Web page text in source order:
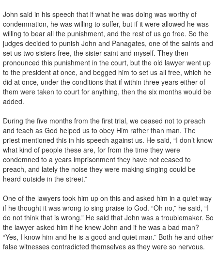
John said in his speech that if what he was doing was worthy of
condemnation, he was willing to suffer, but if it were allowed he was
willing to bear all the punishment, and the rest of us go free. So the
judges decided to punish John and Panagates, one of the saints and
set us two sisters free, the sister saint and myself. They then
pronounced this punishment in the court, but the old lawyer went up
to the president at once, and begged him to set us all free, which he
did at once, under the conditions that if within three years either of
them were taken to court for anything, then the six months would be
added.
During the five months from the first trial, we ceased not to preach
and teach as God helped us to obey Him rather than man. The
priest mentioned this in his speech against us. He said, “I don’t know
what kind of people these are, for from the time they were
condemned to a years imprisonment they have not ceased to
preach, and lately the noise they were making singing could be
heard outside in the street.”
One of the lawyers took him up on this and asked him in a quiet way
if he thought it was wrong to sing praise to God. “Oh no,” he said, “I
do not think that is wrong.” He said that John was a troublemaker. So
the lawyer asked him if he knew John and if he was a bad man?
“Yes, I know him and he is a good and quiet man.” Both he and other
false witnesses contradicted themselves as they were so nervous.